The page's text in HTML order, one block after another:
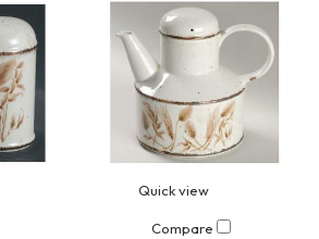
Quick view
Compare